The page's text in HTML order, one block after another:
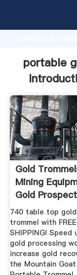
Grasping strong
the value and
portable
Gold
Mining
Gold
Gold ...
740 table top gold
trommel with FREE
SHIPPING! Speed
gold processing
increase gold
the Mountain Goat